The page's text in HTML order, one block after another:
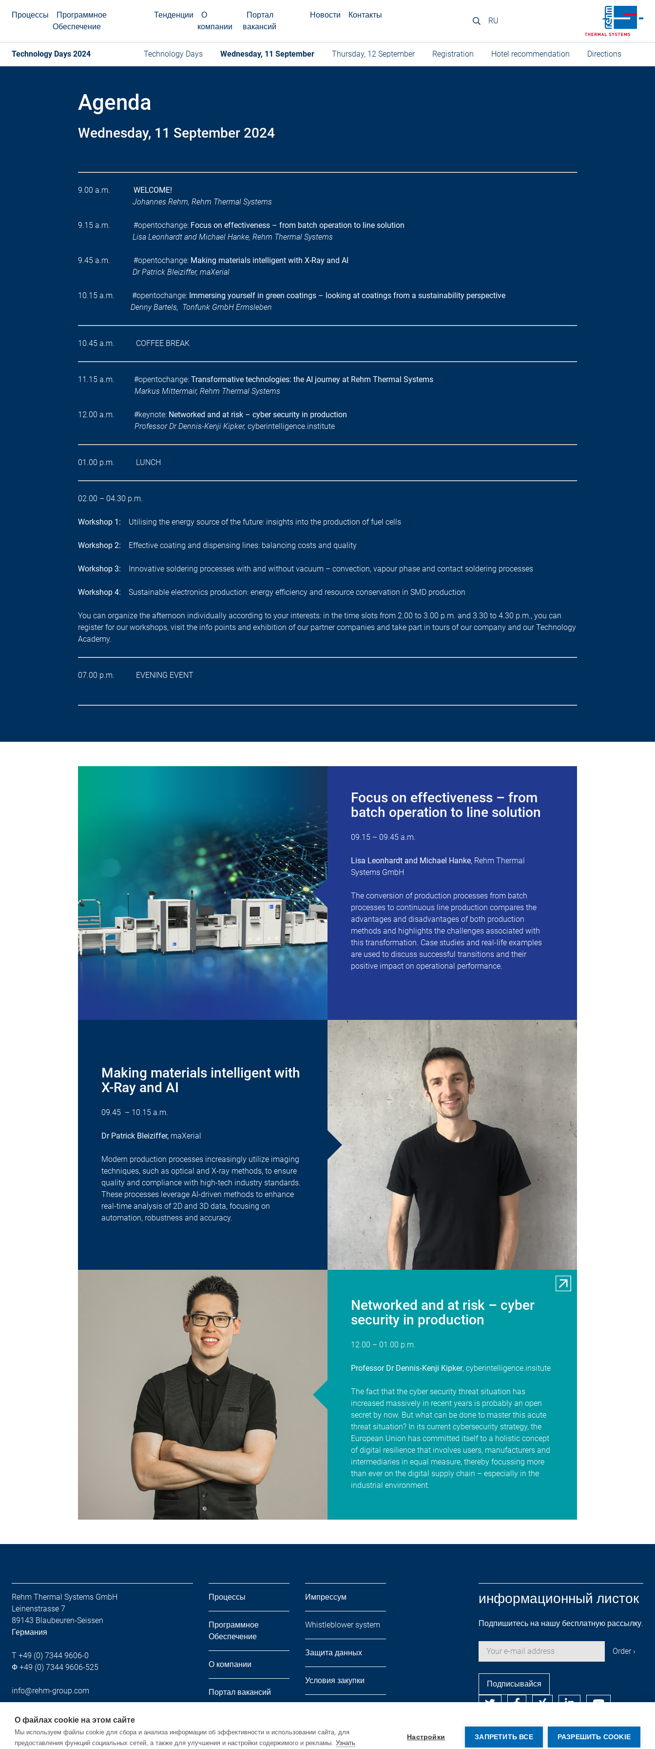
Процессы
Программное
Обеспечение
Тенденции
О
компании
Портал
вакансий
Новости Контакты
RU
Technology Days 2024 Technology Days Wednesday, 11 September Thursday, 12 September Registration Hotel recommendation Directions
Agenda
Wednesday, 11 September 2024
9.00 a.m. WELCOME!
Johannes Rehm, Rehm Thermal Systems
9.15 a.m. #opentochange: Focus on effectiveness – from batch operation to line solution
Lisa Leonhardt and Michael Hanke, Rehm Thermal Systems
9.45 a.m. #opentochange: Making materials intelligent with X-Ray and AI
Dr Patrick Bleiziffer, maXerial
10.15 a.m. #opentochange: Immersing yourself in green coatings – looking at coatings from a sustainability perspective
Denny Bartels, Tonfunk GmbH Ermsleben
10.45 a.m. COFFEE BREAK
11.15 a.m. #opentochange: Transformative technologies: the AI journey at Rehm Thermal Systems
Markus Mittermair, Rehm Thermal Systems
12.00 a.m. #keynote: Networked and at risk – cyber security in production
Professor Dr Dennis-Kenji Kipker, cyberintelligence.institute
01.00 p.m. LUNCH
02.00 – 04.30 p.m.
Workshop 1: Utilising the energy source of the future: insights into the production of fuel cells
Workshop 2: Effective coating and dispensing lines: balancing costs and quality
Workshop 3: Innovative soldering processes with and without vacuum – convection, vapour phase and contact soldering processes
Workshop 4: Sustainable electronics production: energy efficiency and resource conservation in SMD production
You can organize the afternoon individually according to your interests: in the time slots from 2.00 to 3.00 p.m. and 3.30 to 4.30 p.m., you can
register for our workshops, visit the info points and exhibition of our partner companies and take part in tours of our company and our Technology
Academy.
07.00 p.m. EVENING EVENT
Focus on effectiveness – from
batch operation to line solution
09.15 – 09.45 a.m.
Lisa Leonhardt and Michael Hanke, Rehm Thermal
Systems GmbH
The conversion of production processes from batch
processes to continuous line production compares the
advantages and disadvantages of both production
methods and highlights the challenges associated with
this transformation. Case studies and real-life examples
are used to discuss successful transitions and their
positive impact on operational performance.
Making materials intelligent with
X-Ray and AI
09.45 – 10.15 a.m.
Dr Patrick Bleiziffer, maXerial
Modern production processes increasingly utilize imaging
techniques, such as optical and X-ray methods, to ensure
quality and compliance with high-tech industry standards.
These processes leverage AI-driven methods to enhance
real-time analysis of 2D and 3D data, focusing on
automation, robustness and accuracy.
Networked and at risk – cyber
security in production
12.00 – 01.00 p.m.
Professor Dr Dennis‐Kenji Kipker, cyberintelligence.insitute
The fact that the cyber security threat situation has
increased massively in recent years is probably an open
secret by now. But what can be done to master this acute
threat situation? In its current cybersecurity strategy, the
European Union has committed itself to a holistic concept
of digital resilience that involves users, manufacturers and
intermediaries in equal measure, thereby focussing more
than ever on the digital supply chain – especially in the
industrial environment.
Rehm Thermal Systems GmbH
Leinenstrasse 7
89143 Blaubeuren-Seissen
Германия
T +49 (0) 7344 9606-0
Ф +49 (0) 7344 9606-525
info@rehm-group.com
Процессы
Программное
Обеспечение
О компании
Портал вакансий
Импрессум
Whistleblower system
Защита данных
Условия закупки
информационный листок
Подпишитесь на нашу бесплатную рассылку.
Подписывайся
© Copyright by Rehm Thermal Systems GmbH
О файлах cookie на этом сайте
Мы используем файлы cookie для сбора и анализа информации об эффективности и использовании сайта, для
предоставления функций социальных сетей, а также для улучшения и настройки содержимого и рекламы. Узнать
Настройки ЗАПРЕТИТЬ ВСЕ РАЗРЕШИТЬ COOKIE